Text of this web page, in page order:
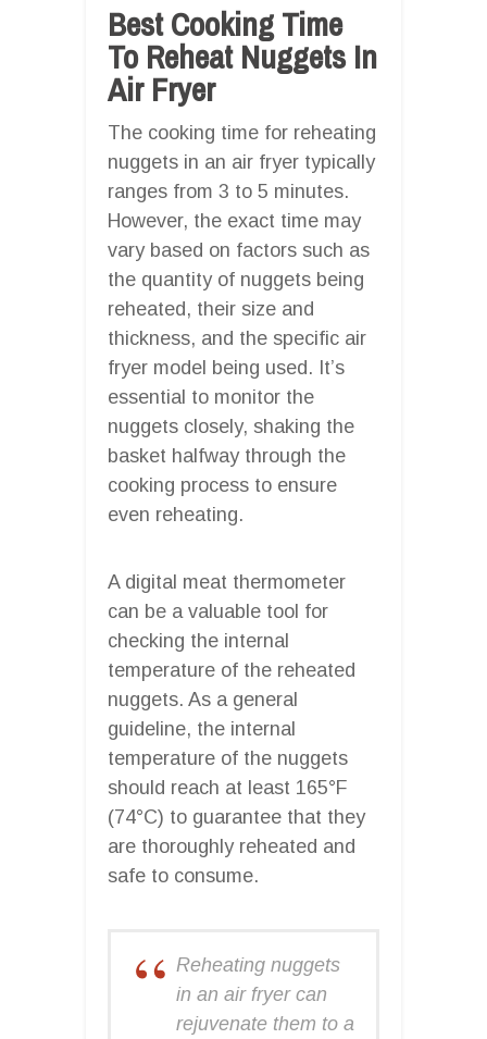
Best Cooking Time
To Reheat Nuggets In
Air Fryer
The cooking time for reheating
nuggets in an air fryer typically
ranges from 3 to 5 minutes.
However, the exact time may
vary based on factors such as
the quantity of nuggets being
reheated, their size and
thickness, and the specific air
fryer model being used. It’s
essential to monitor the
nuggets closely, shaking the
basket halfway through the
cooking process to ensure
even reheating.
A digital meat thermometer
can be a valuable tool for
checking the internal
temperature of the reheated
nuggets. As a general
guideline, the internal
temperature of the nuggets
should reach at least 165°F
(74°C) to guarantee that they
are thoroughly reheated and
safe to consume.
Reheating nuggets
in an air fryer can
rejuvenate them to a